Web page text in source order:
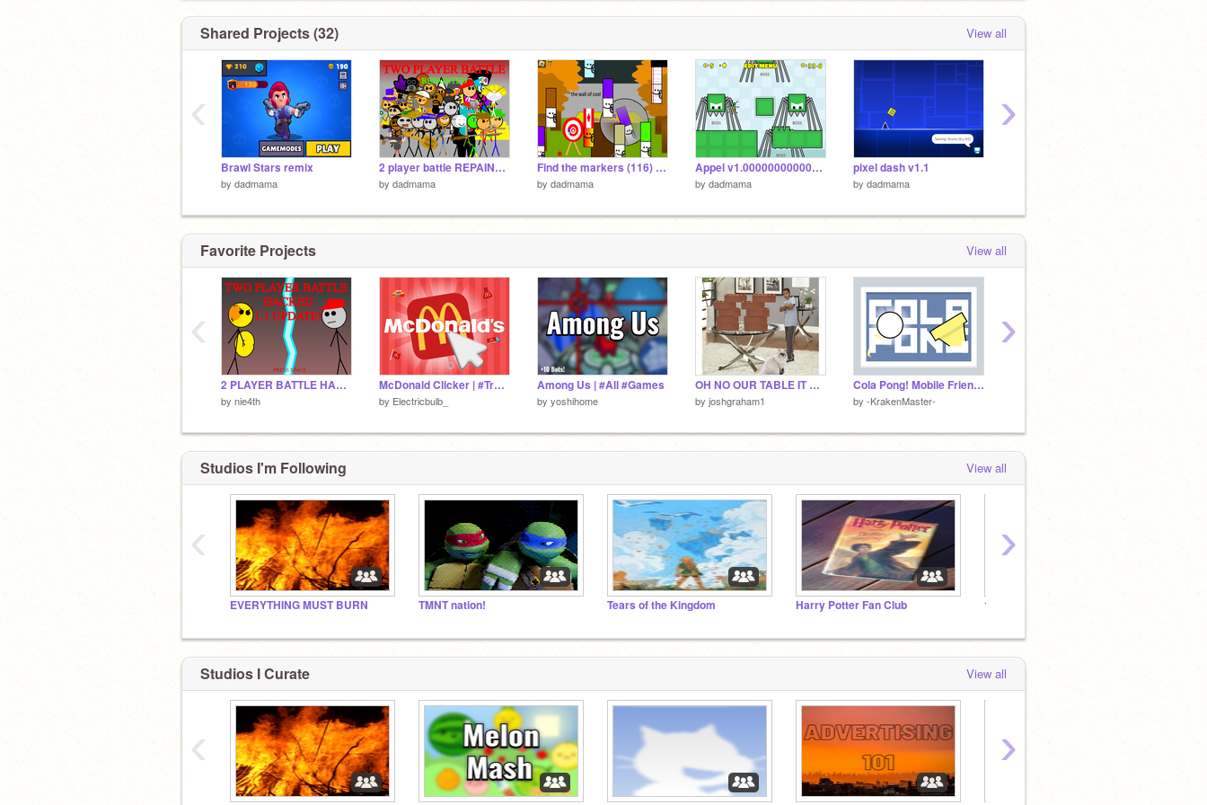
Shared Projects (32) View all
Brawl Stars remix
by dadmama
2 player battle REPAINTED (Unfinished) remix
by dadmama
Find the markers (116) remix
by dadmama
Appel v1.00000000000000000
by dadmama
pixel dash v1.1
by dadmama
‹ ›
Favorite Projects View all
2 PLAYER BATTLE HACKED!
by nie4th
McDonald Clicker | #Trending #Games #Clicker
by Electricbulb_
Among Us | #All #Games
by yoshihome
OH NO OUR TABLE IT BROKEN
by joshgraham1
Cola Pong! Mobile Friendly #games #all #mobile
by -KrakenMaster-
‹ ›
Studios I'm Following View all
EVERYTHING MUST BURN TMNT nation! Tears of the Kingdom Harry Potter Fan Club 10000 follows
‹ ›
Studios I Curate View all
‹ ›